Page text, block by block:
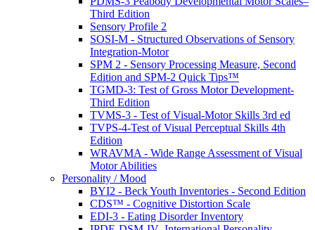
Third Edition
Sensory Profile 2
SOSI-M - Structured Observations of Sensory
Integration-Motor
SPM 2 - Sensory Processing Measure, Second
Edition and SPM-2 Quick Tips™
TGMD-3: Test of Gross Motor Development-
Third Edition
TVMS-3 - Test of Visual-Motor Skills 3rd ed
TVPS-4-Test of Visual Perceptual Skills 4th
Edition
WRAVMA - Wide Range Assessment of Visual
Motor Abilities
Personality / Mood
BYI2 - Beck Youth Inventories - Second Edition
CDS™ - Cognitive Distortion Scale
EDI-3 - Eating Disorder Inventory